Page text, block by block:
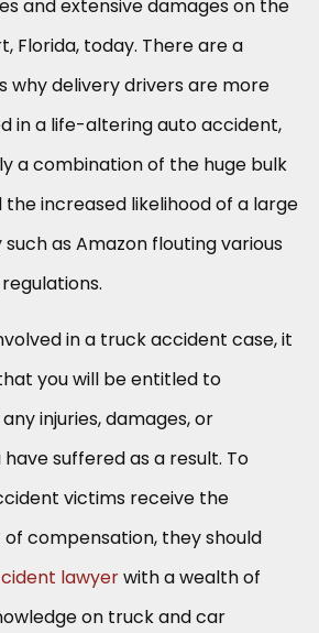
and extensive damages on the
Florida, today. There are a
why delivery drivers are more
in a life-altering auto accident,
a combination of the huge bulk
increased likelihood of a large
as Amazon flouting various
in a truck accident case, it
you will be entitled to
injuries, damages, or
suffered as a result. To
victims receive the
compensation, they should
lawyerwith a wealth of
on truck and car